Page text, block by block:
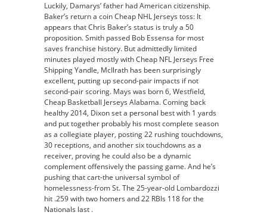
Luckily, Damarys’ father had American citizenship.
Baker’s return a coin Cheap NHL Jerseys toss: It
appears that Chris Baker’s status is truly a 50
proposition. Smith passed Bob Essensa for most
saves franchise history. But admittedly limited
minutes played mostly with Cheap NFL Jerseys Free
Shipping Yandle, McIlrath has been surprisingly
excellent, putting up second-pair impacts if not
second-pair scoring. Mays was born 6, Westfield,
Cheap Basketball Jerseys Alabama. Coming back
healthy 2014, Dixon set a personal best with 1 yards
and put together probably his most complete season
as a collegiate player, posting 22 rushing touchdowns,
30 receptions, and another six touchdowns as a
receiver, proving he could also be a dynamic
complement offensively the passing game. And he’s
pushing that cart-the universal symbol of
homelessness-from St. The 25-year-old Lombardozzi
hit .259 with two homers and 22 RBIs 118 for the
Nationals last .